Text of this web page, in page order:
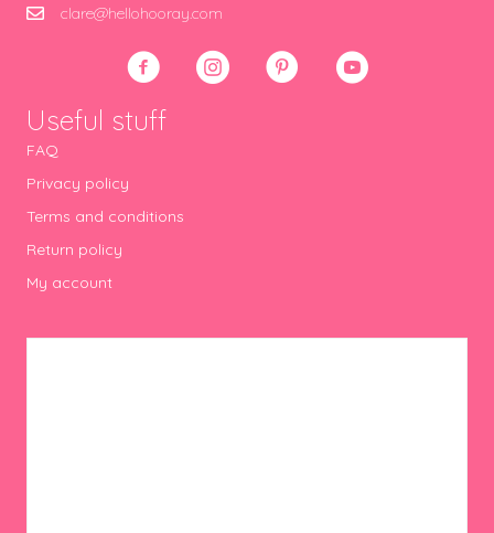
clare@hellohooray.com
Useful stuff
FAQ
Privacy policy
Terms and conditions
Return policy
My account